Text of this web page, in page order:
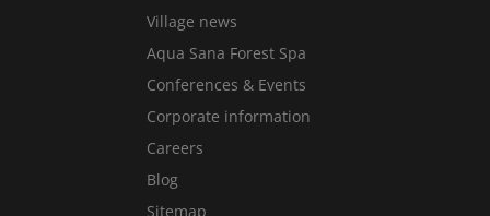
Village news
Aqua Sana Forest Spa
Conferences & Events
Corporate information
Careers
Blog
Sitemap